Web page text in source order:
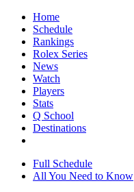
Home
Schedule
Rankings
Rolex Series
News
Watch
Players
Stats
Q School
Destinations
Full Schedule
All You Need to Know